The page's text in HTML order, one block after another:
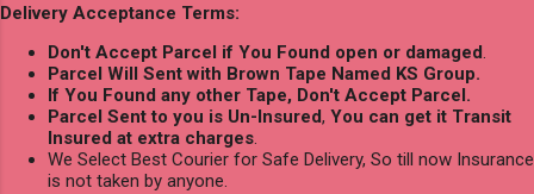
Delivery Acceptance Terms:
Don't Accept Parcel if You Found open or damaged.
Parcel Will Sent with Brown Tape Named KS Group.
If You Found any other Tape, Don't Accept Parcel.
Parcel Sent to you is Un-Insured, You can get it Transit
Insured at extra charges.
We Select Best Courier for Safe Delivery, So till now Insurance
is not taken by anyone.